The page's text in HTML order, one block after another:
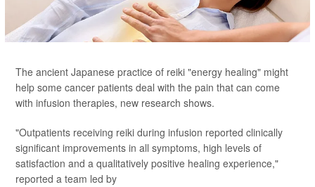
The ancient Japanese practice of reiki "energy healing" might
help some cancer patients deal with the pain that can come
with infusion therapies, new research shows.
"Outpatients receiving reiki during infusion reported clinically
significant improvements in all symptoms, high levels of
satisfaction and a qualitatively positive healing experience,"
reported a team led by